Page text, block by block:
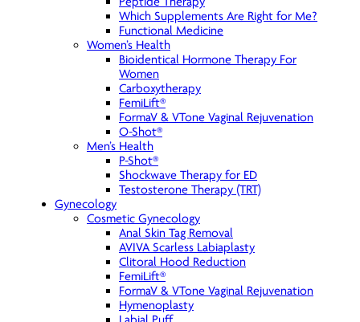
Which Supplements Are Right for Me?
Functional Medicine
Women’s Health
Bioidentical Hormone Therapy For
Women
Carboxytherapy
FemiLift®
FormaV & VTone Vaginal Rejuvenation
O-Shot®
Men’s Health
P-Shot®
Shockwave Therapy for ED
Testosterone Therapy (TRT)
Gynecology
Cosmetic Gynecology
Anal Skin Tag Removal
AVIVA Scarless Labiaplasty
Clitoral Hood Reduction
FemiLift®
FormaV & VTone Vaginal Rejuvenation
Hymenoplasty